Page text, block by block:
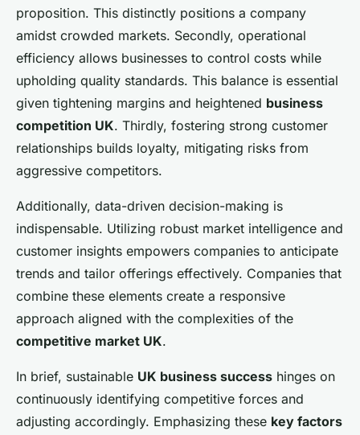
proposition. This distinctly positions a company
amidst crowded markets. Secondly, operational
efficiency allows businesses to control costs while
upholding quality standards. This balance is essential
given tightening margins and heightened business
competition UK. Thirdly, fostering strong customer
relationships builds loyalty, mitigating risks from
aggressive competitors.
Additionally, data-driven decision-making is
indispensable. Utilizing robust market intelligence and
customer insights empowers companies to anticipate
trends and tailor offerings effectively. Companies that
combine these elements create a responsive
approach aligned with the complexities of the
competitive market UK.
In brief, sustainable UK business success hinges on
continuously identifying competitive forces and
adjusting accordingly. Emphasizing these key factors